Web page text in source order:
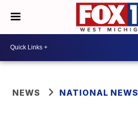
NEWS NATIONAL NEWS